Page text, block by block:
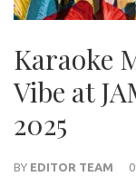
Karaoke
Vibe at
2025
BY EDITOR TEAM